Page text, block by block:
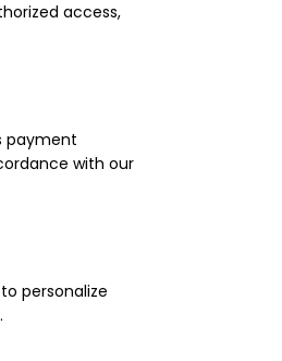
access,
payment
with our
personalize